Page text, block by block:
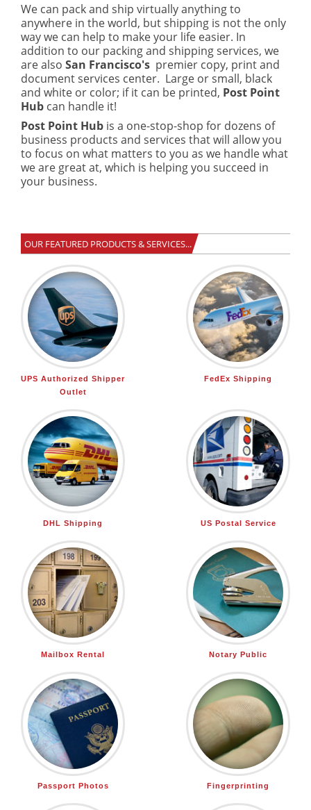
We can pack and ship virtually anything to
anywhere in the world, but shipping is not the only
way we can help to make your life easier. In
addition to our packing and shipping services, we
are also San Francisco's premier copy, print and
document services center. Large or small, black
and white or color; if it can be printed, Post Point
Hub can handle it!
Post Point Hub is a one-stop-shop for dozens of
business products and services that will allow you
to focus on what matters to you as we handle what
we are great at, which is helping you succeed in
your business.
OUR FEATURED PRODUCTS & SERVICES...
UPS Authorized Shipper
Outlet
FedEx Shipping
DHL Shipping US Postal Service
Mailbox Rental Notary Public
Passport Photos Fingerprinting